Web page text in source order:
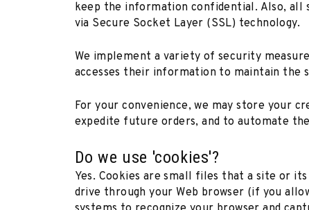
keep the information confidential. Also,
via Secure Socket Layer (SSL) technology.
We implement a variety of security
accesses their information to maintain the
For your convenience, we may store your
expedite future orders, and to automate
Do we use 'cookies'?
Yes. Cookies are small files that a site or
drive through your Web browser (if you